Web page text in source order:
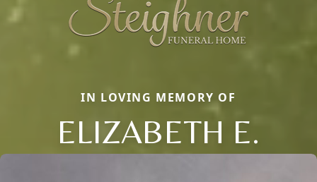
IN LOVING MEMORY OF
ELIZABETH E.